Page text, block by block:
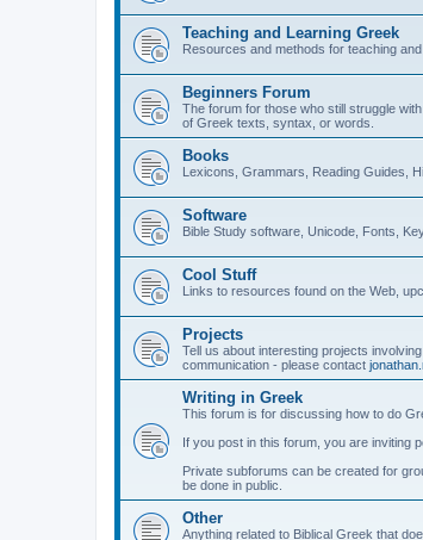
Teaching and Learning Greek
Resources and methods for teaching
Beginners Forum
The forum for those who still struggle
of Greek texts, syntax, or words.
Books
Lexicons, Grammars, Reading Guides,
Software
Bible Study software, Unicode, Fonts,
Cool Stuff
Links to resources found on the Web,
Projects
Tell us about interesting projects
communication - please contact
Writing in Greek
This forum is for discussing how to do
If you post in this forum, you are inviting
Private subforums can be created for
be done in public.
Other
Anything related to Biblical Greek that